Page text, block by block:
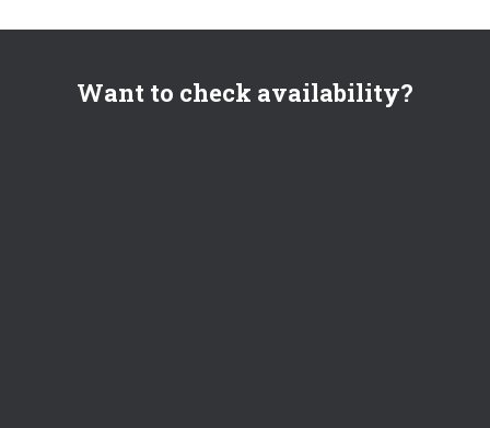
Want to check availability?